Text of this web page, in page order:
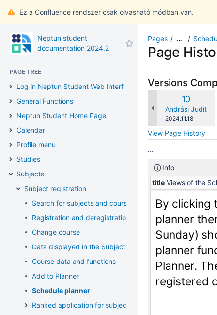
Ez a Confluence rendszer csak olvasható módban van.
Neptun student
documentation 2024.2
PAGE TREE
Log in Neptun Student Web Interface
General Functions
Neptun Student Home Page
Calendar
Profile menu
Studies
Subjects
Subject registration
Search for subjects and courses
Registration and deregistration of subjects
Change course
Data displayed in the Subject list, available functions
Course data and functions
Add to Planner
Schedule planner
Ranked application for subject and course
Pages …
Page
Versions
Old
Version
10
Andrási Judit
Saved
2024.11.18
View Page History
...
Info
title Views of the
By clicking
planner
Sunday)
planner
Planner.
registered